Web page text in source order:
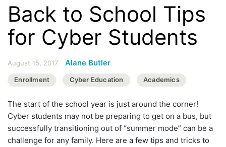
Back to School Tips
for Cyber Students
August 15, 2017 Alane Butler
Enrollment Cyber Education Academics
The start of the school year is just around the corner!
Cyber students may not be preparing to get on a bus, but
successfully transitioning out of “summer mode” can be a
challenge for any family. Here are a few tips and tricks to